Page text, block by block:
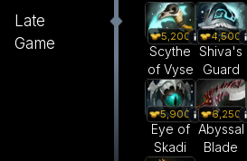
Late
Game
5,200
Scythe
of Vyse
4,500
Shiva's
Guard
5,900
Eye of
Skadi
6,250
Abyssal
Blade